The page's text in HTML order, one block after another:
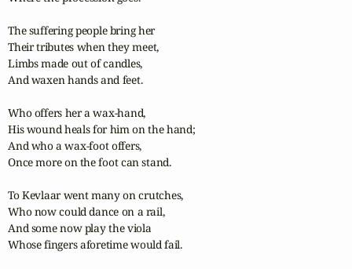
The suffering people bring her
Their tributes when they meet,
Limbs made out of candles,
And waxen hands and feet.
Who offers her a wax-hand,
His wound heals for him on the hand;
And who a wax-foot offers,
Once more on the foot can stand.
To Kevlaar went many on crutches,
Who now could dance on a rail,
And some now play the viola
Whose fingers aforetime would fail.